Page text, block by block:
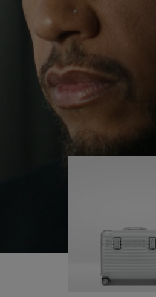
PLAYUNMUTE
IT
continues to challenge
His RIMOWA Original Pilot
the journey – with each
story of where he’s